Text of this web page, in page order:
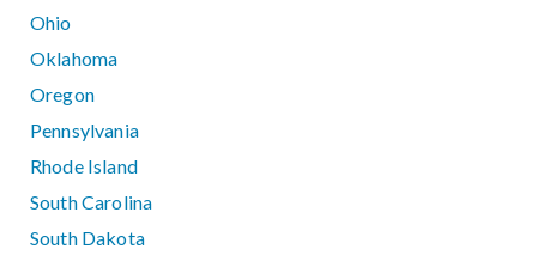
Ohio
Oklahoma
Oregon
Pennsylvania
Rhode Island
South Carolina
South Dakota